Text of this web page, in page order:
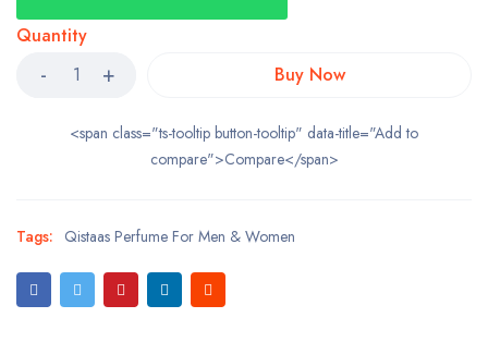
Quantity
Buy Now
<span class="ts-tooltip button-tooltip" data-title="Add to
compare">Compare</span>
Tags: Qistaas Perfume For Men & Women